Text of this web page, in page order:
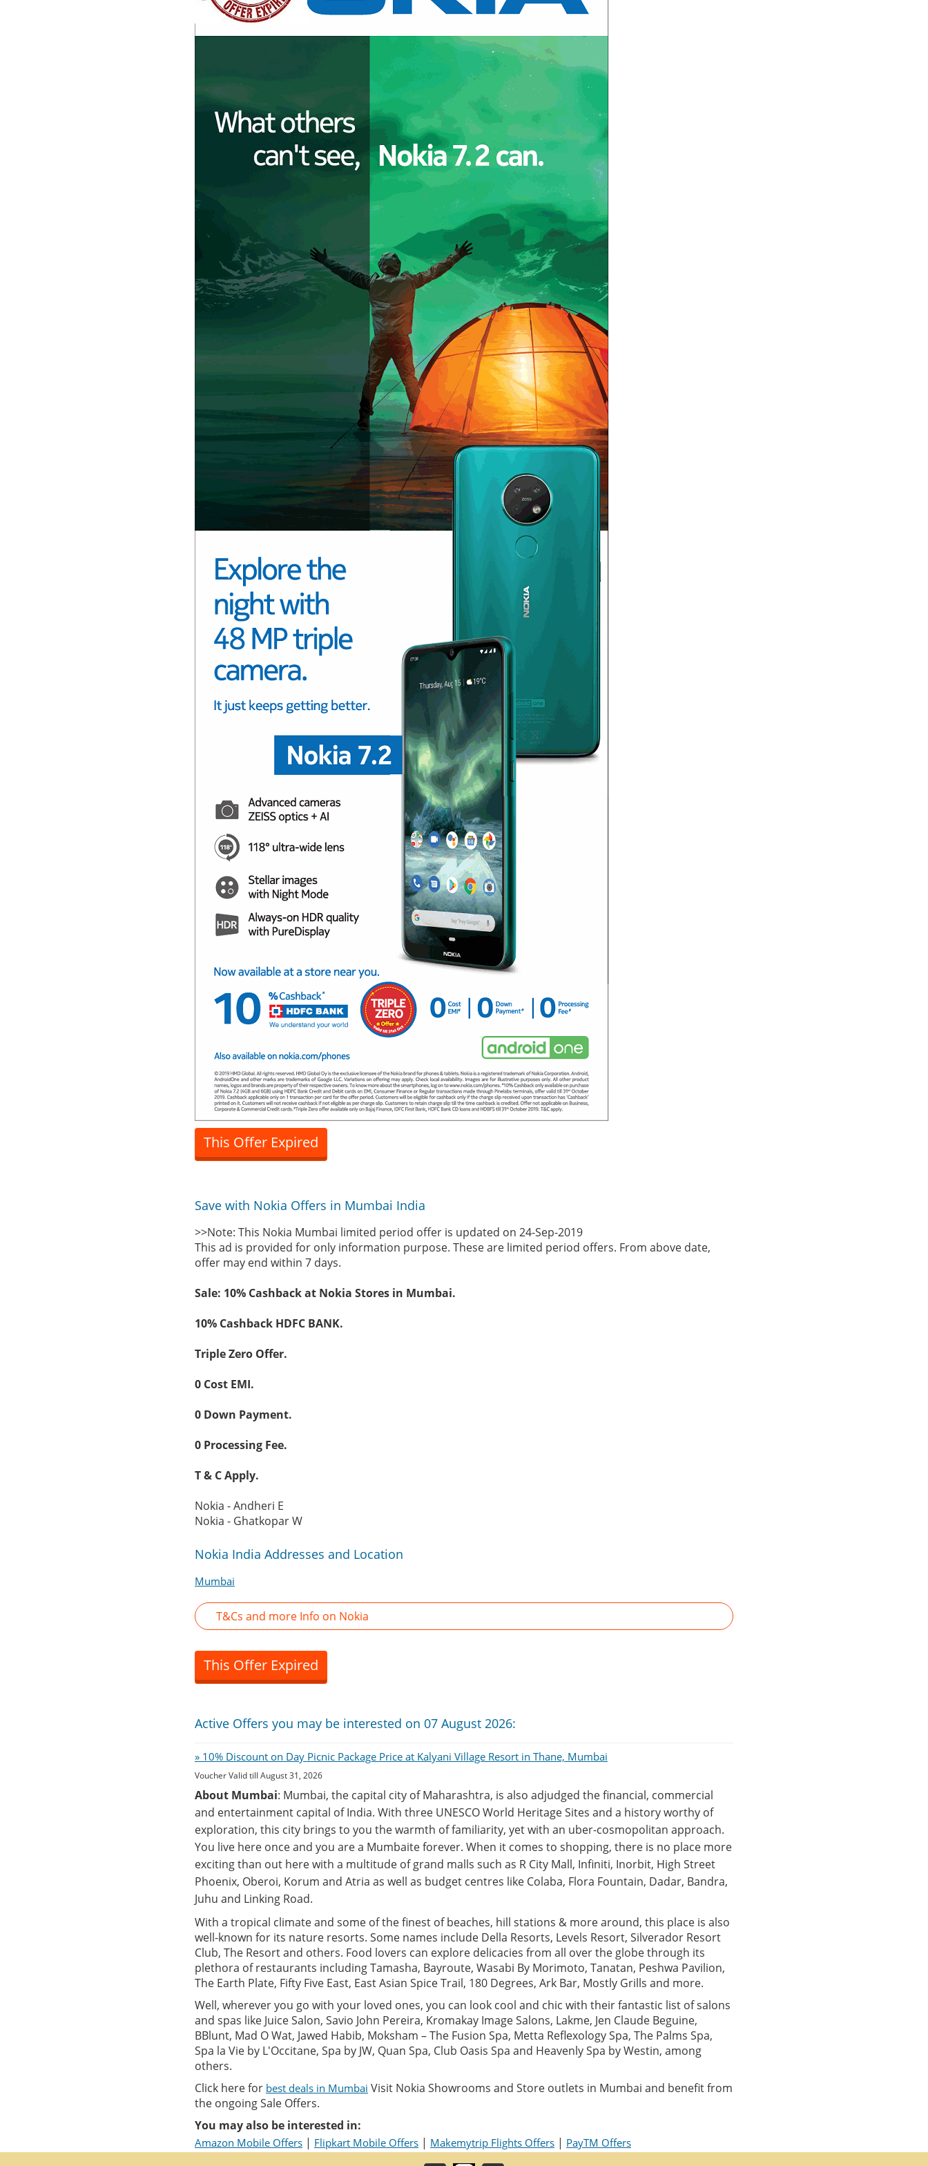
This Offer Expired
Save with Nokia Offers in Mumbai India
>>Note: This Nokia Mumbai limited period offer is updated on 24-Sep-2019
This ad is provided for only information purpose. These are limited period offers. From above date,
offer may end within 7 days.
Sale: 10% Cashback at Nokia Stores in Mumbai.
10% Cashback HDFC BANK.
Triple Zero Offer.
0 Cost EMI.
0 Down Payment.
0 Processing Fee.
T & C Apply.
Nokia - Andheri E
Nokia - Ghatkopar W
Nokia India Addresses and Location
Mumbai
T&Cs and more Info on Nokia
This Offer Expired
Active Offers you may be interested on 07 August 2026:
» 10% Discount on Day Picnic Package Price at Kalyani Village Resort in Thane, Mumbai
Voucher Valid till August 31, 2026
About Mumbai: Mumbai, the capital city of Maharashtra, is also adjudged the financial, commercial
and entertainment capital of India. With three UNESCO World Heritage Sites and a history worthy of
exploration, this city brings to you the warmth of familiarity, yet with an uber-cosmopolitan approach.
You live here once and you are a Mumbaite forever. When it comes to shopping, there is no place more
exciting than out here with a multitude of grand malls such as R City Mall, Infiniti, Inorbit, High Street
Phoenix, Oberoi, Korum and Atria as well as budget centres like Colaba, Flora Fountain, Dadar, Bandra,
Juhu and Linking Road.
With a tropical climate and some of the finest of beaches, hill stations & more around, this place is also
well-known for its nature resorts. Some names include Della Resorts, Levels Resort, Silverador Resort
Club, The Resort and others. Food lovers can explore delicacies from all over the globe through its
plethora of restaurants including Tamasha, Bayroute, Wasabi By Morimoto, Tanatan, Peshwa Pavilion,
The Earth Plate, Fifty Five East, East Asian Spice Trail, 180 Degrees, Ark Bar, Mostly Grills and more.
Well, wherever you go with your loved ones, you can look cool and chic with their fantastic list of salons
and spas like Juice Salon, Savio John Pereira, Kromakay Image Salons, Lakme, Jen Claude Beguine,
BBlunt, Mad O Wat, Jawed Habib, Moksham – The Fusion Spa, Metta Reflexology Spa, The Palms Spa,
Spa la Vie by L'Occitane, Spa by JW, Quan Spa, Club Oasis Spa and Heavenly Spa by Westin, among
others.
Click here for best deals in Mumbai Visit Nokia Showrooms and Store outlets in Mumbai and benefit from
the ongoing Sale Offers.
You may also be interested in:
Amazon Mobile Offers | Flipkart Mobile Offers | Makemytrip Flights Offers | PayTM Offers